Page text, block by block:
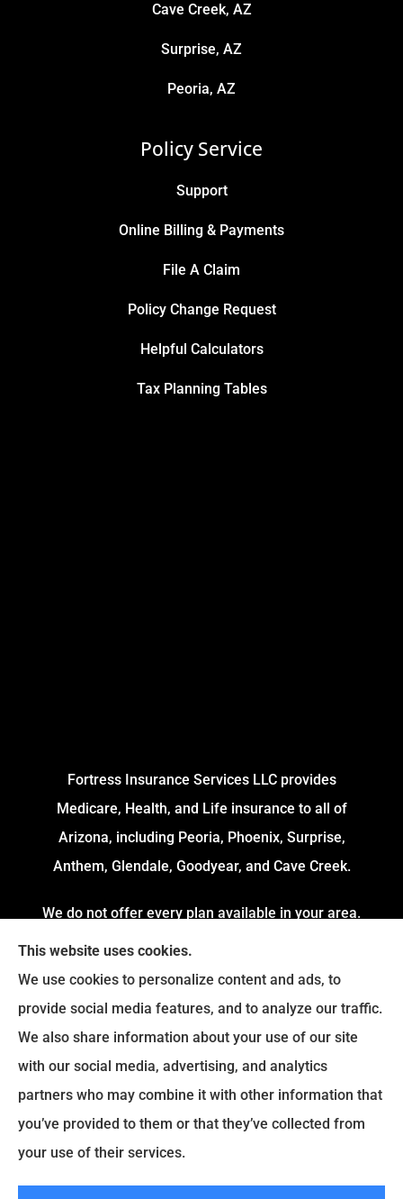
Cave Creek, AZ
Surprise, AZ
Peoria, AZ
Policy Service
Support
Online Billing & Payments
File A Claim
Policy Change Request
Helpful Calculators
Tax Planning Tables
Fortress Insurance Services LLC provides
Medicare, Health, and Life insurance to all of
Arizona, including Peoria, Phoenix, Surprise,
Anthem, Glendale, Goodyear, and Cave Creek.
We do not offer every plan available in your area.
Currently, we represent 4 Organizations which
offers 54 Plans in your area. Please contact
Medicare.gov or 1-800-MEDICARE to get
information on all of your options.
© Copyright 2026, Fortress Insurance Services|Privacy Statement|
Accessibility Statement|Login
|
This website uses cookies.
We use cookies to personalize content and ads, to
provide social media features, and to analyze our traffic.
We also share information about your use of our site
with our social media, advertising, and analytics
partners who may combine it with other information that
you’ve provided to them or that they’ve collected from
your use of their services.